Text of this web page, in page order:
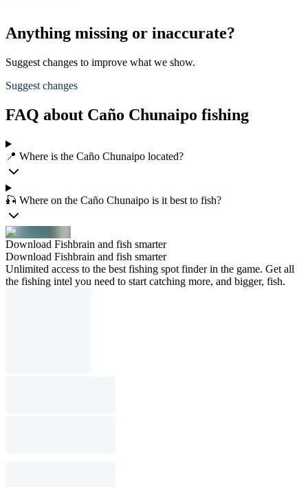
Anything missing or inaccurate?
Suggest changes to improve what we show.
Suggest changes
FAQ about Caño Chunaipo fishing
📍 Where is the Caño Chunaipo located?
🎣 Where on the Caño Chunaipo is it best to fish?
Download Fishbrain and fish smarter
Download Fishbrain and fish smarter
Unlimited access to the best fishing spot finder in the game. Get all
the fishing intel you need to start catching more, and bigger, fish.